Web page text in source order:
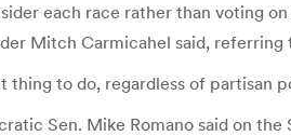
each race rather than voting
Mitch Carmicahel said,
thing to do, regardless of partisan
Sen. Mike Romano said on the